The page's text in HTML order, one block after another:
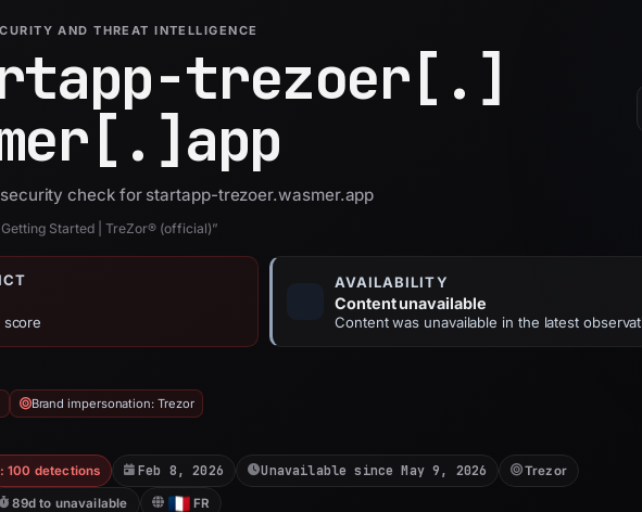
AND THREAT INTELLIGENCE
trezoer[.]
app
check for startapp-trezoer.wasmer.app
Started | TreZor® (official)”
score
AVAILABILITY
Content unavailable
Content was unavailable in the latest
Brand impersonation: Trezor
100 detections Feb 8, 2026 Unavailable since May 9, 2026 Trezor
89d to unavailable FR